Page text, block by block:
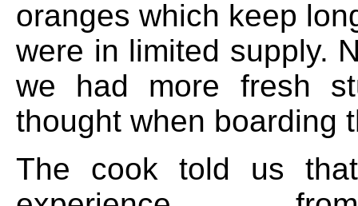
oranges which keep
were in limited supply.
we had more fresh
thought when boarding
The cook told us that